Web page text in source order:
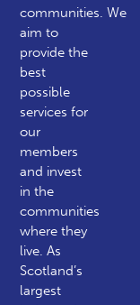
communities.We
aim to
provide the
best
possible
services for
our
members
and invest
in the
communities
where they
live. As
Scotland’s
largest